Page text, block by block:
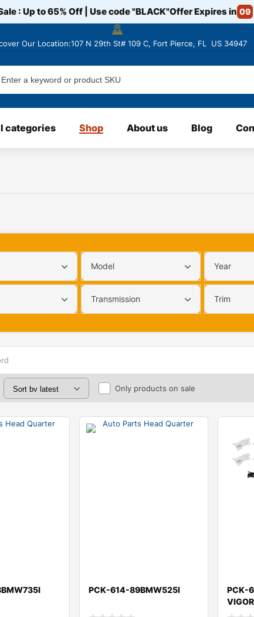
: Up to 65% Off | Use code"BLACK"Offer Expires in 09
Our Location:107 N 29th St# 109 C, Fort Pierce, FL US 34947
categories Shop About us Blog
Model Year
Transmission Trim
Only products on sale
PCK-614-89BMW525I
PCK-
VIGOR